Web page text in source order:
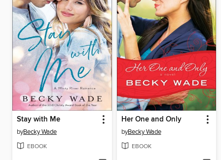
Stay with Me
byBecky Wade
EBOOK
Her One and Only
byBecky Wade
EBOOK